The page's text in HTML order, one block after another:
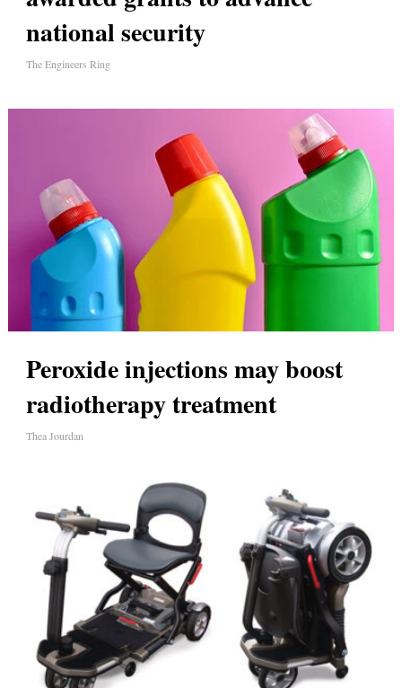
national security
The Engineers Ring
Peroxide injections may boost
radiotherapy treatment
Thea Jourdan